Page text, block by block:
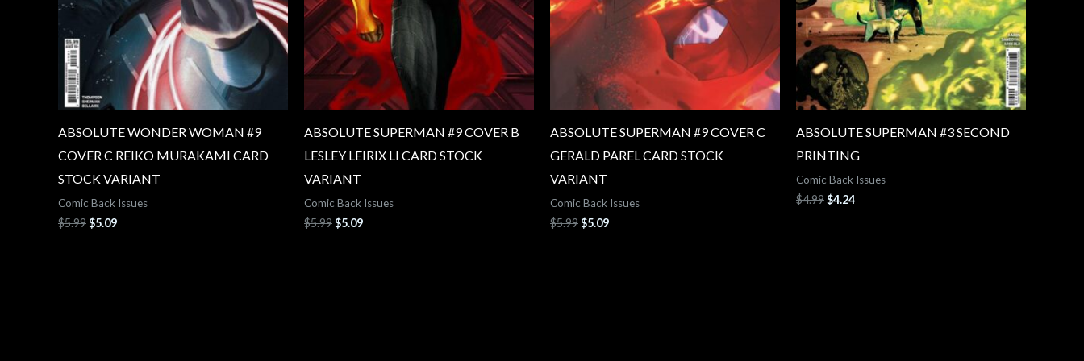
ABSOLUTE WONDER WOMAN #9
COVER C REIKO MURAKAMI CARD
STOCK VARIANT
Comic Back Issues
$5.99$5.09
ABSOLUTE SUPERMAN #9 COVER B
LESLEY LEIRIX LI CARD STOCK
VARIANT
Comic Back Issues
$5.99$5.09
ABSOLUTE SUPERMAN #9 COVER C
GERALD PAREL CARD STOCK
VARIANT
Comic Back Issues
$5.99$5.09
ABSOLUTE SUPERMAN #3 SECOND
PRINTING
Comic Back Issues
$4.99$4.24